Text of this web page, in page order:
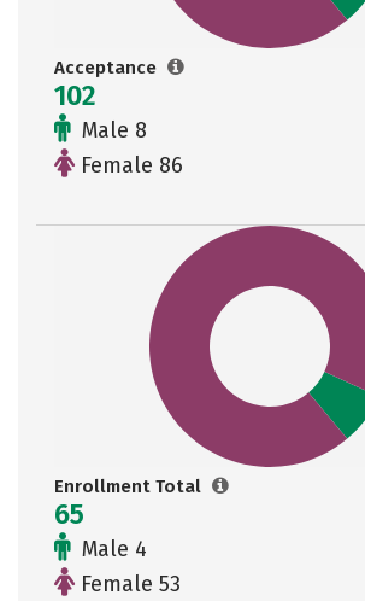
Acceptance
102
Male 8
Female 86
Enrollment Total
65
Male 4
Female 53